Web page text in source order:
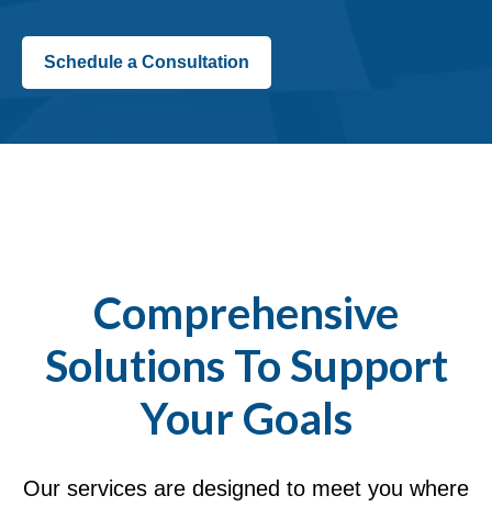
Schedule a Consultation
Comprehensive
Solutions To Support
Your Goals
Our services are designed to meet you where